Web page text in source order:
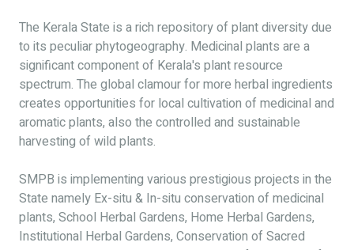
The Kerala State is a rich repository of plant diversity due
to its peculiar phytogeography. Medicinal plants are a
significant component of Kerala's plant resource
spectrum. The global clamour for more herbal ingredients
creates opportunities for local cultivation of medicinal and
aromatic plants, also the controlled and sustainable
harvesting of wild plants.
SMPB is implementing various prestigious projects in the
State namely Ex-situ & In-situ conservation of medicinal
plants, School Herbal Gardens, Home Herbal Gardens,
Institutional Herbal Gardens, Conservation of Sacred